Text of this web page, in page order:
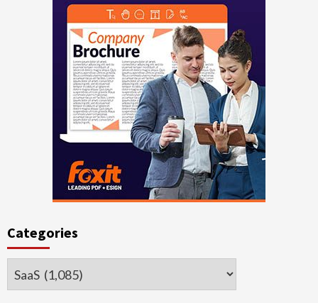
Categories
Categories